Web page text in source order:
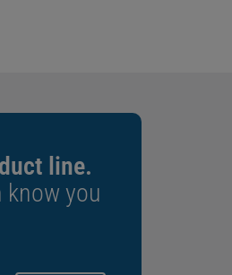
line.
know you